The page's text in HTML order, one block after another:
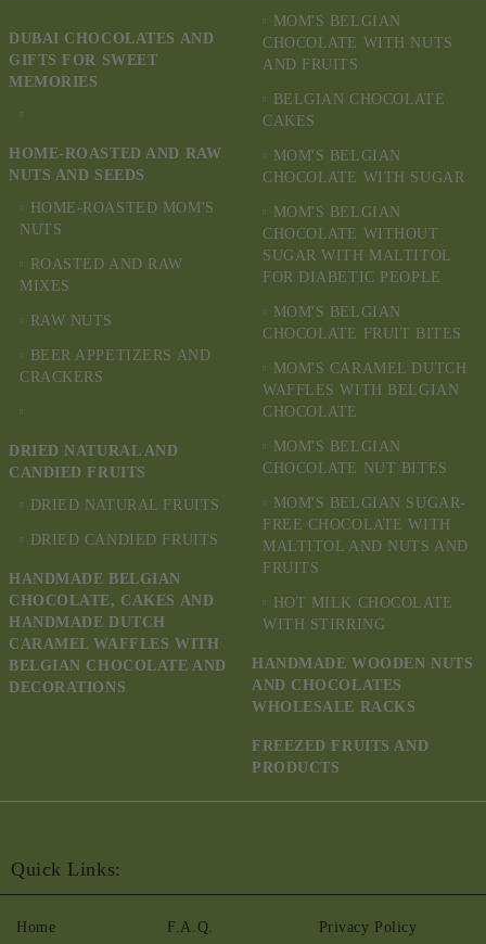
DUBAI CHOCOLATES AND
GIFTS FOR SWEET
MEMORIES
HOME-ROASTED AND RAW
NUTS AND SEEDS
HOME-ROASTED MOM'S
NUTS
ROASTED AND RAW
MIXES
RAW NUTS
BEER APPETIZERS AND
CRACKERS
DRIED NATURAL AND
CANDIED FRUITS
DRIED NATURAL FRUITS
DRIED CANDIED FRUITS
HANDMADE BELGIAN
CHOCOLATE, CAKES AND
HANDMADE DUTCH
CARAMEL WAFFLES WITH
BELGIAN CHOCOLATE AND
DECORATIONS
MOM'S BELGIAN
CHOCOLATE WITH NUTS
AND FRUITS
BELGIAN CHOCOLATE
CAKES
MOM'S BELGIAN
CHOCOLATE WITH SUGAR
MOM'S BELGIAN
CHOCOLATE WITHOUT
SUGAR WITH MALTITOL
FOR DIABETIC PEOPLE
MOM'S BELGIAN
CHOCOLATE FRUIT BITES
MOM'S CARAMEL DUTCH
WAFFLES WITH BELGIAN
CHOCOLATE
MOM'S BELGIAN
CHOCOLATE NUT BITES
MOM'S BELGIAN SUGAR-
FREE CHOCOLATE WITH
MALTITOL AND NUTS AND
FRUITS
HOT MILK CHOCOLATE
WITH STIRRING
HANDMADE WOODEN NUTS
AND CHOCOLATES
WHOLESALE RACKS
FREEZED FRUITS AND
PRODUCTS
Quick Links:
Home F.A.Q. Privacy Policy